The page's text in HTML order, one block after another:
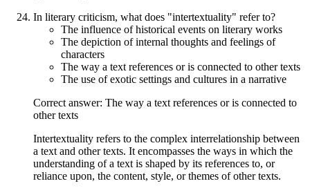
In literary criticism, what does "intertextuality" refer to?
The influence of historical events on literary works
The depiction of internal thoughts and feelings of
characters
The way a text references or is connected to other texts
The use of exotic settings and cultures in a narrative
Correct answer: The way a text references or is connected to
other texts
Intertextuality refers to the complex interrelationship between
a text and other texts. It encompasses the ways in which the
understanding of a text is shaped by its references to, or
reliance upon, the content, style, or themes of other texts.